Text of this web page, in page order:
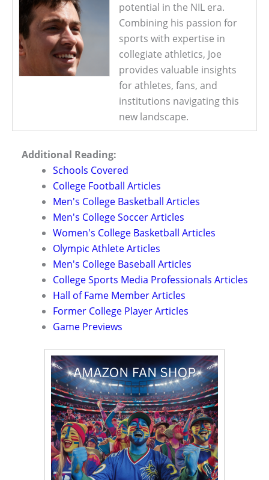
potential in the NIL era.
Combining his passion for
sports with expertise in
collegiate athletics, Joe
provides valuable insights
for athletes, fans, and
institutions navigating this
new landscape.
Additional Reading:
Schools Covered
College Football Articles
Men's College Basketball Articles
Men's College Soccer Articles
Women's College Basketball Articles
Olympic Athlete Articles
Men's College Baseball Articles
College Sports Media Professionals Articles
Hall of Fame Member Articles
Former College Player Articles
Game Previews